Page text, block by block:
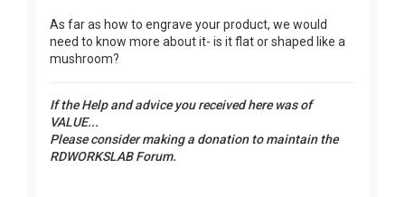
As far as how to engrave your product, we would
need to know more about it- is it flat or shaped like a
mushroom?
If the Help and advice you received here was of
VALUE...
Please consider making a donation to maintain the
RDWORKSLAB Forum.